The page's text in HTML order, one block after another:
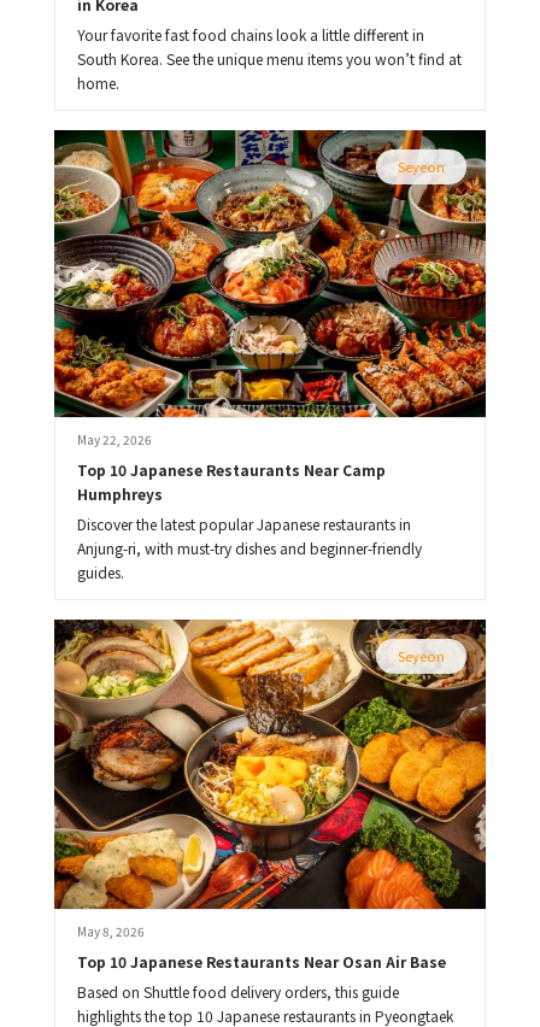
Your favorite fast food chains look a little different in
South Korea. See the unique menu items you won’t find at
home.
Seyeon
May 22, 2026
Top 10 Japanese Restaurants Near Camp
Humphreys
Discover the latest popular Japanese restaurants in
Anjung-ri, with must-try dishes and beginner-friendly
guides.
Seyeon
May 8, 2026
Top 10 Japanese Restaurants Near Osan Air Base
Based on Shuttle food delivery orders, this guide
highlights the top 10 Japanese restaurants in Pyeongtaek